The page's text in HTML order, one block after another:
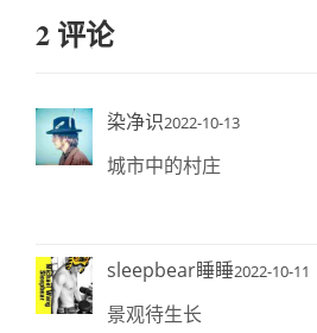
2 评论
染净识2022-10-13
城市中的村庄
sleepbear睡睡2022-10-11
景观待生长